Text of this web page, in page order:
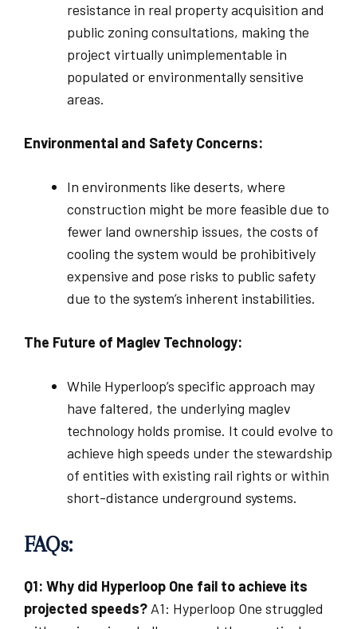
resistance in real property acquisition and
public zoning consultations, making the
project virtually unimplementable in
populated or environmentally sensitive
areas.
Environmental and Safety Concerns:
In environments like deserts, where
construction might be more feasible due to
fewer land ownership issues, the costs of
cooling the system would be prohibitively
expensive and pose risks to public safety
due to the system’s inherent instabilities.
The Future of Maglev Technology:
While Hyperloop’s specific approach may
have faltered, the underlying maglev
technology holds promise. It could evolve to
achieve high speeds under the stewardship
of entities with existing rail rights or within
short-distance underground systems.
FAQs:
Q1: Why did Hyperloop One fail to achieve its
projected speeds? A1: Hyperloop One struggled